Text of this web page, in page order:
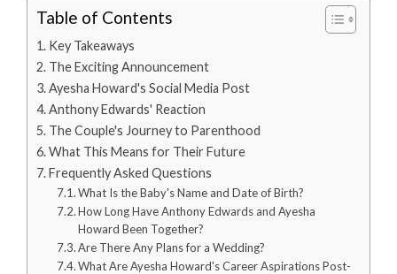
Table of Contents
Key Takeaways
The Exciting Announcement
Ayesha Howard's Social Media Post
Anthony Edwards' Reaction
The Couple's Journey to Parenthood
What This Means for Their Future
Frequently Asked Questions
What Is the Baby's Name and Date of Birth?
How Long Have Anthony Edwards and Ayesha
Howard Been Together?
Are There Any Plans for a Wedding?
What Are Ayesha Howard's Career Aspirations Post-